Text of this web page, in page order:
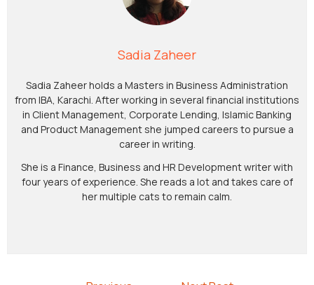
Sadia Zaheer
Sadia Zaheer holds a Masters in Business Administration
from IBA, Karachi. After working in several financial institutions
in Client Management, Corporate Lending, Islamic Banking
and Product Management she jumped careers to pursue a
career in writing.
She is a Finance, Business and HR Development writer with
four years of experience. She reads a lot and takes care of
her multiple cats to remain calm.